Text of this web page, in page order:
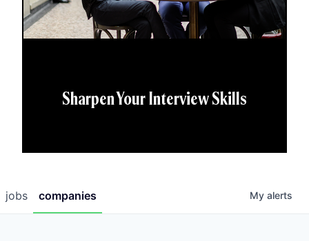
Sharpen Your Interview Skills
jobs companies My alerts